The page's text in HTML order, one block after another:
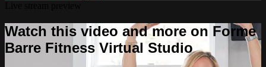
Watch this video and more on Forme
Barre Fitness Virtual Studio